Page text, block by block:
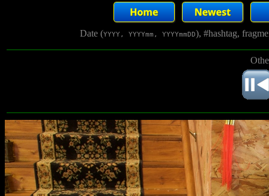
Date (YYYY, YYYYmm, YYYYmmDD), #hashtag,